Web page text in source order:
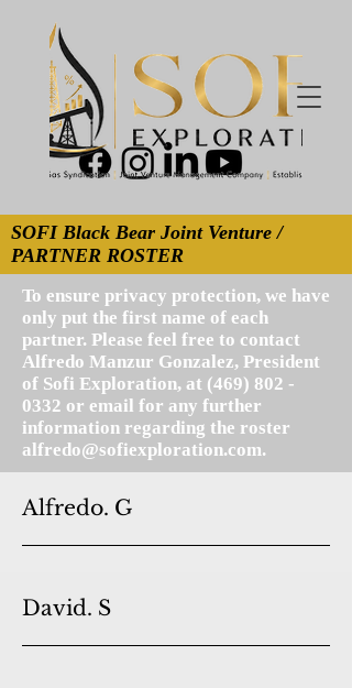
SOFI Black Bear Joint Venture /
PARTNER ROSTER
To ensure privacy protection, we have
only put the first name of each
partner. Please feel free to contact
Alfredo Manzur Gonzalez, President
of Sofi Exploration, at (469) 802 -
0332 or email for any further
information regarding the roster
alfredo@sofiexploration.com.
Alfredo. G
David. S